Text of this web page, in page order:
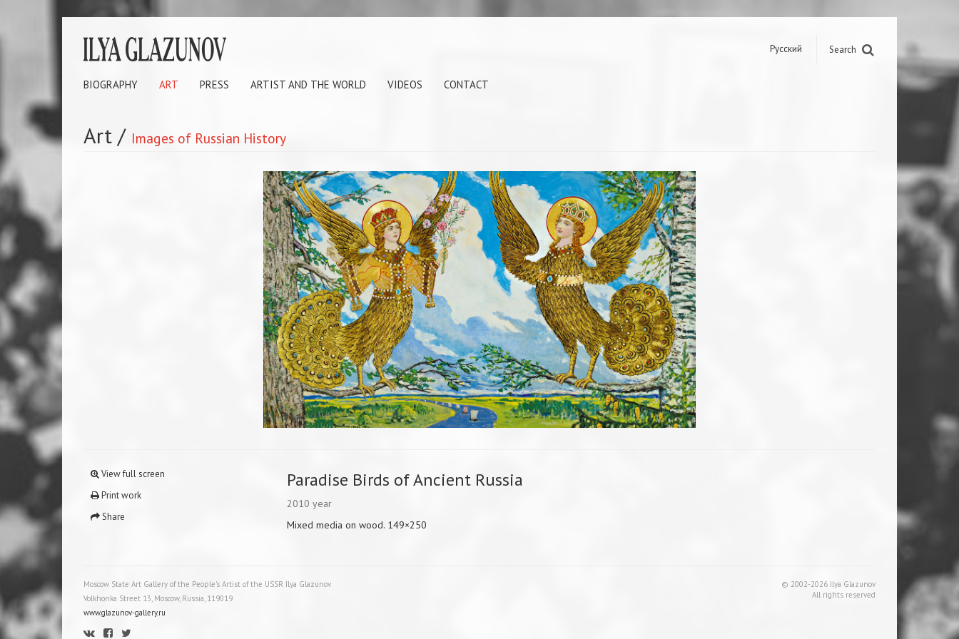
Search
Русский
BIOGRAPHY ART PRESS ARTIST AND THE WORLD VIDEOS CONTACT
Art / Images of Russian History
View full screen
Print work
Share
Paradise Birds of Ancient Russia
2010 year
Mixed media on wood. 149×250
Moscow State Art Gallery of the People's Artist of the USSR Ilya Glazunov
Volkhonka Street 13, Moscow, Russia, 119019
www.glazunov-gallery.ru
© 2002-2026 Ilya Glazunov
All rights reserved